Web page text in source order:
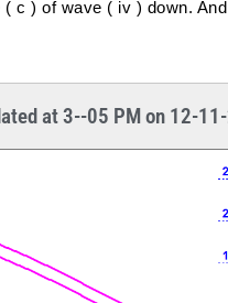
c ) of wave ( iv ) down.
at 3--05 PM on 12-